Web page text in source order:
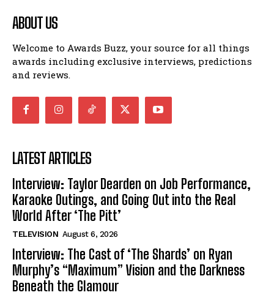
ABOUT US
Welcome to Awards Buzz, your source for all things
awards including exclusive interviews, predictions
and reviews.
LATEST ARTICLES
Interview: Taylor Dearden on Job Performance,
Karaoke Outings, and Going Out into the Real
World After ‘The Pitt’
TELEVISION August 6, 2026
Interview: The Cast of ‘The Shards’ on Ryan
Murphy’s “Maximum” Vision and the Darkness
Beneath the Glamour